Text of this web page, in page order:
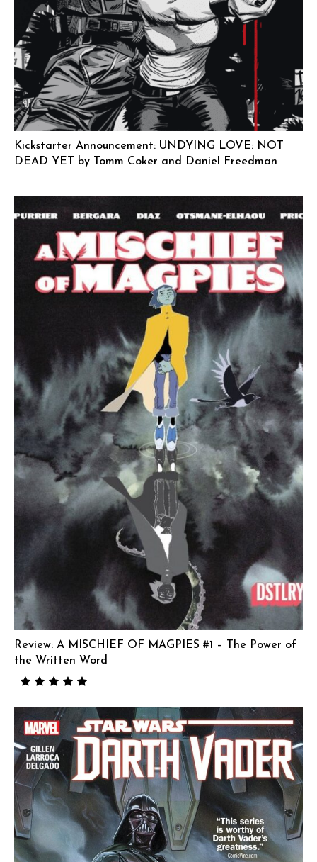
Kickstarter Announcement: UNDYING LOVE: NOT
DEAD YET by Tomm Coker and Daniel Freedman
Review: A MISCHIEF OF MAGPIES #1 – The Power of
the Written Word